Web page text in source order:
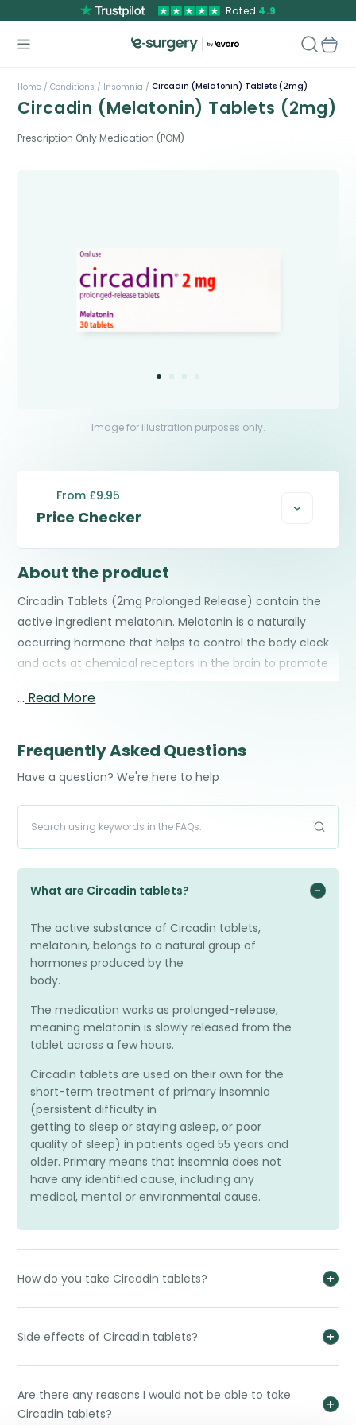
Rated 4.9
Home / Conditions / Insomnia / Circadin (Melatonin) Tablets (2mg)
Circadin (Melatonin) Tablets (2mg)
Prescription Only Medication (POM)
Image for illustration purposes only.
Price Checker
From £9.95
About the product
Circadin Tablets (2mg Prolonged Release) contain the
active ingredient melatonin. Melatonin is a naturally
occurring hormone that helps to control the body clock
and acts at chemical receptors in the brain to promote
your body clock and sleep at the correct time when you
… Read More
Frequently Asked Questions
Have a question? We're here to help
What are Circadin tablets?
The active substance of Circadin tablets,
melatonin, belongs to a natural group of
hormones produced by the
body.
The medication works as prolonged-release,
meaning melatonin is slowly released from the
tablet across a few hours.
Circadin tablets are used on their own for the
short-term treatment of primary insomnia
(persistent difficulty in
getting to sleep or staying asleep, or poor
quality of sleep) in patients aged 55 years and
older. Primary means that insomnia does not
have any identified cause, including any
medical, mental or environmental cause.
How do you take Circadin tablets?
Side effects of Circadin tablets?
Are there any reasons I would not be able to take
Circadin tablets?